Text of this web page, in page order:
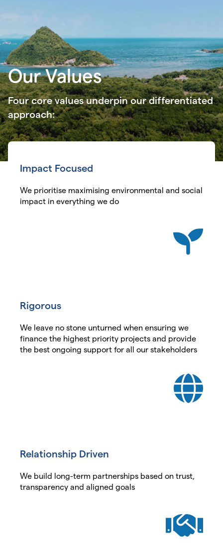
Our Values
Four core values underpin our differentiated
approach:
Impact Focused
We prioritise maximising environmental and social
impact in everything we do
Rigorous
We leave no stone unturned when ensuring we
finance the highest priority projects and provide
the best ongoing support for all our stakeholders
Relationship Driven
We build long-term partnerships based on trust,
transparency and aligned goals